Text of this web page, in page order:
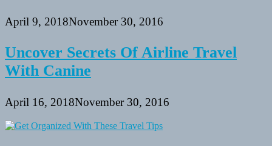
April 9, 2018November 30, 2016
Uncover Secrets Of Airline Travel
With Canine
April 16, 2018November 30, 2016